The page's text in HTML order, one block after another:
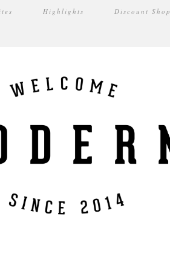
Highlights Discount Shop